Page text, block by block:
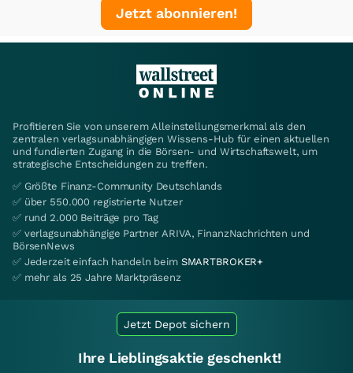
Jetzt abonnieren!
Profitieren Sie von unserem Alleinstellungsmerkmal als den
zentralen verlagsunabhängigen Wissens-Hub für einen aktuellen
und fundierten Zugang in die Börsen- und Wirtschaftswelt, um
strategische Entscheidungen zu treffen.
✅ Größte Finanz-Community Deutschlands
✅ über 550.000 registrierte Nutzer
✅ rund 2.000 Beiträge pro Tag
✅ verlagsunabhängige Partner ARIVA, FinanzNachrichten und
BörsenNews
✅ Jederzeit einfach handeln beim SMARTBROKER+
✅ mehr als 25 Jahre Marktpräsenz
Jetzt Depot sichern
Ihre Lieblingsaktie geschenkt!